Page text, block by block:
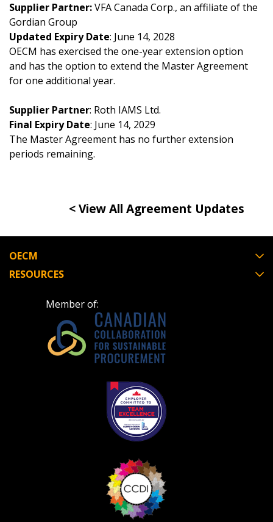
Supplier Partner:VFA Canada Corp., an affiliate of the
Gordian Group
Updated Expiry Date: June 14, 2028
OECM has exercised the one-year extension option
and has the option to extend the Master Agreement
for one additional year.
Supplier Partner: Roth IAMS Ltd.
Final Expiry Date: June 14, 2029
The Master Agreement has no further extension
periods remaining.
< View All Agreement Updates
OECM
RESOURCES
Member of:
Email Address
Remember Me
Register to access your dashboard, agreement
documents, and information session recordings – and
easily track expirations, retenders, and required
Register as a Customer
Register as Awarded Supplier
Register to view your agreement data, track reporting
deadlines and performance, and securely submit
Password Reset
Email Address
If you have forgotten your password, click the
“Reset Password” button above. OECM will
send instructions to the indicated email
Don’t yet have an OECM user account?
Register as a CustomerorRegister as
Awarded Supplier